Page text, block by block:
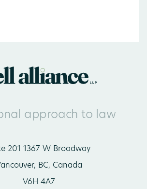
approach to law
201 1367 W Broadway
BC, Canada
V6H 4A7